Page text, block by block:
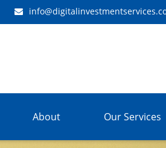
About Our Services